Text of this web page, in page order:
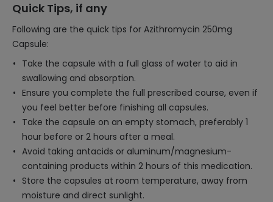
Quick Tips, if any
Following are the quick tips for Azithromycin 250mg
Capsule:
Take the capsule with a full glass of water to aid in
swallowing and absorption.
Ensure you complete the full prescribed course, even if
you feel better before finishing all capsules.
Take the capsule on an empty stomach, preferably 1
hour before or 2 hours after a meal.
Avoid taking antacids or aluminum/magnesium-
containing products within 2 hours of this medication.
Store the capsules at room temperature, away from
moisture and direct sunlight.